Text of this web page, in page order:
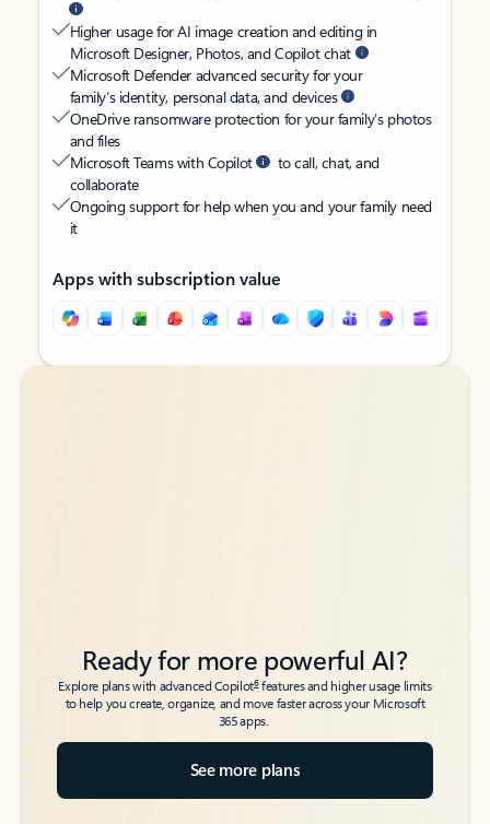
Higher usage for AI image creation and editing in
Microsoft Designer, Photos, and Copilot chat
Microsoft Defender advanced security for your
family’s identity, personal data, and devices
OneDrive ransomware protection for your family’s photos
and files
Microsoft Teams with Copilot
to call, chat, and
collaborate
Ongoing support for help when you and your family need
it
Apps with subscription value
Back to tabs
Back to tabs
Ready for more powerful AI?
Explore plans with advanced Copilot6features and higher usage limits
to help you create, organize, and move faster across your Microsoft
365 apps.
See more plans